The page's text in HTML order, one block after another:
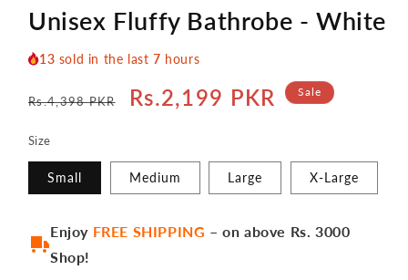
Unisex Fluffy Bathrobe - White
13 sold in the last7 hours
price
Rs.4,398 PKR
Sale
Rs.2,199 PKR Sale
Size
Small Medium Large X-Large
Enjoy FREE SHIPPING – on above Rs. 3000
Shop!